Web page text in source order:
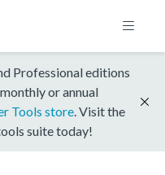
Professional editions
or annual
Tools store . Visit the
suite today!